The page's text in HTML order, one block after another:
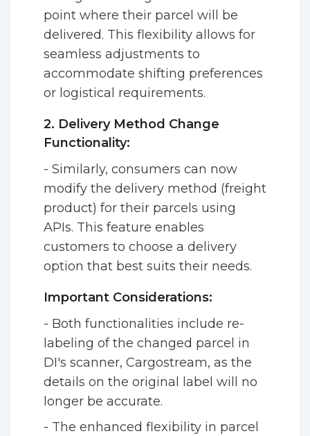
point where their parcel will be
delivered. This flexibility allows for
seamless adjustments to
accommodate shifting preferences
or logistical requirements.
2. Delivery Method Change
Functionality:
- Similarly, consumers can now
modify the delivery method (freight
product) for their parcels using
APIs. This feature enables
customers to choose a delivery
option that best suits their needs.
Important Considerations:
- Both functionalities include re-
labeling of the changed parcel in
DI's scanner, Cargostream, as the
details on the original label will no
longer be accurate.
- The enhanced flexibility in parcel